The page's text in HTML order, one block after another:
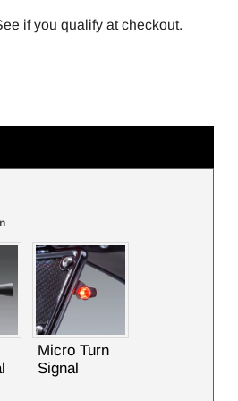
if you qualify at checkout.
Micro Turn
Signal
ELIMINATOR KIT